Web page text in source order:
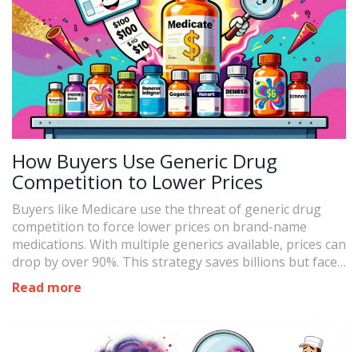
How Buyers Use Generic Drug
Competition to Lower Prices
Buyers like Medicare use the threat of generic drug
competition to force lower prices on brand-name
medications. With multiple generics available, prices can
drop by over 90%. This strategy saves billions but faces
challenges from anti-competitive tactics and complex
drug manufacturing.
Read more